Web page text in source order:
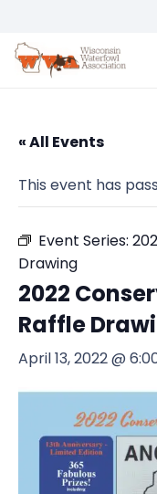
« All Events
This event has
Event Series:
Drawing
2022
Raffle
April 13, 2022 @